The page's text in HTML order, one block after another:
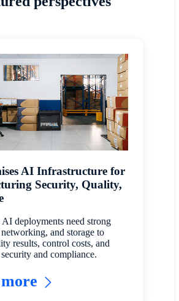
AI Infrastructure for
Security, Quality,
AI deployments need strong
and storage to
results, control costs, and
and compliance.